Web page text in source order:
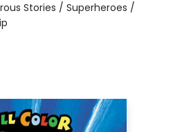
Stories / Superheroes /